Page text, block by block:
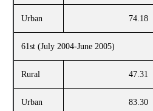
Urban 74.18
61st (July 2004-June 2005)
Rural 47.31
Urban 83.30